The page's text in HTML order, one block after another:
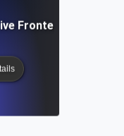
Frontend